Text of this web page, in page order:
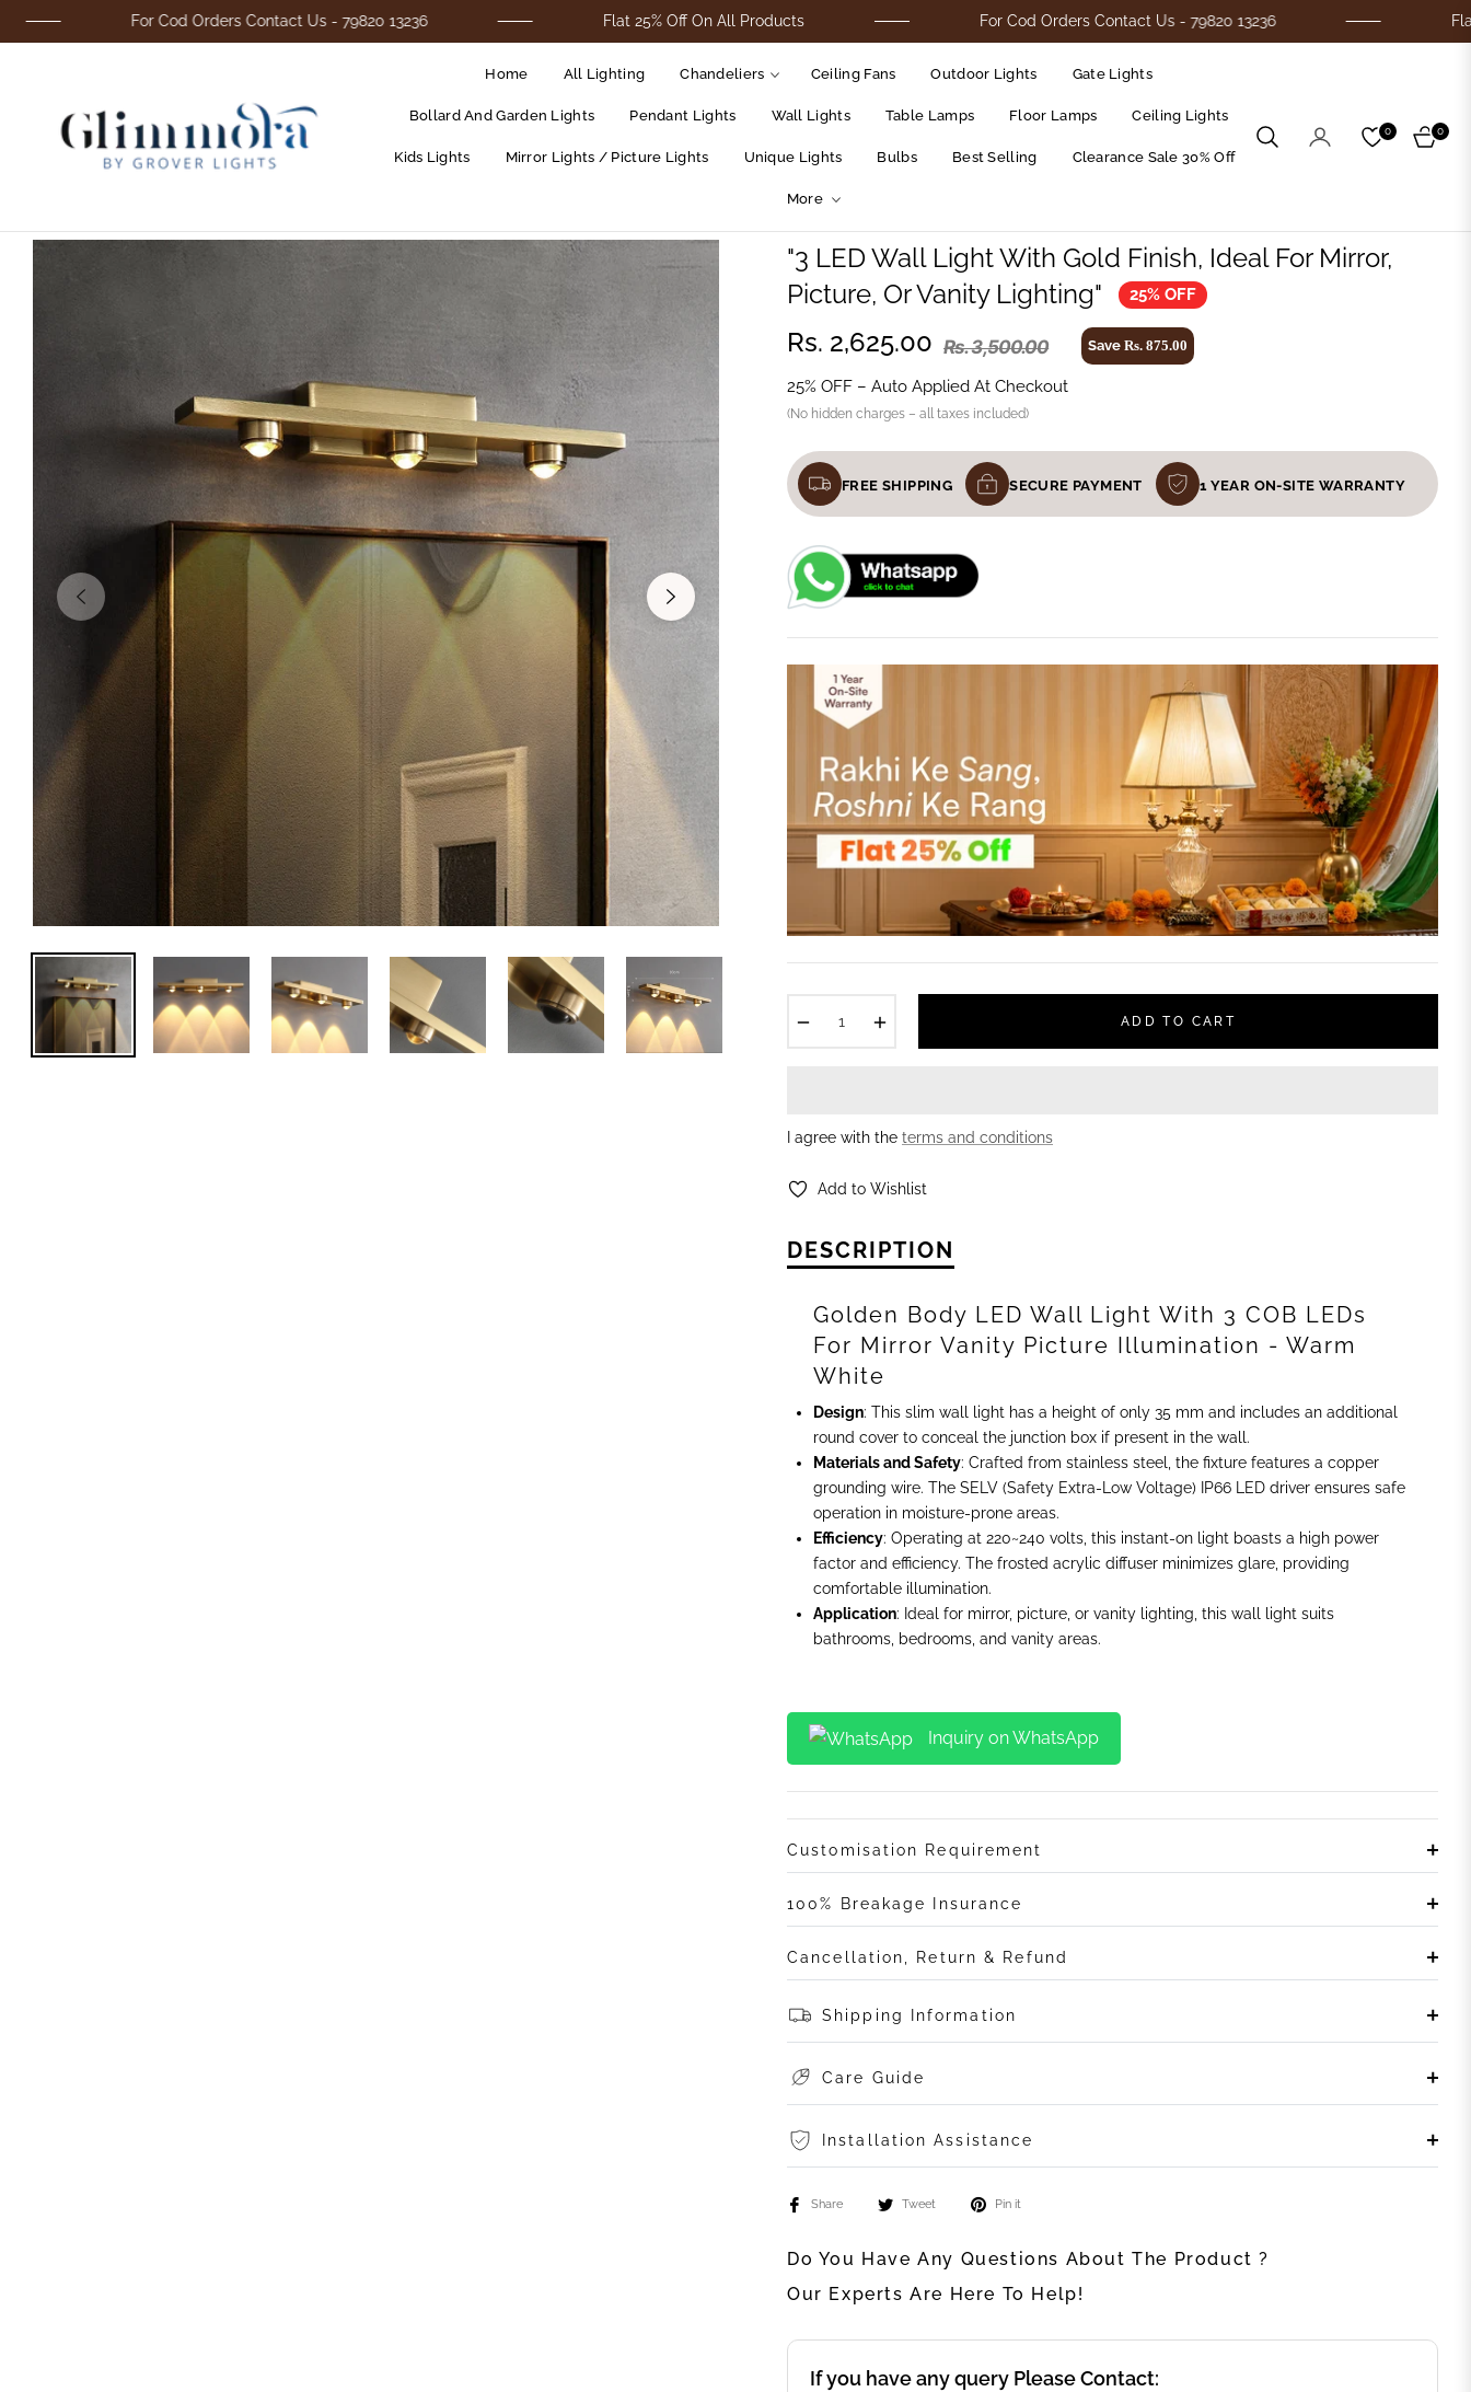
For Cod Orders Contact Us - 79820 13236 Flat 25% Off On All Products For Cod Orders Contact Us - 79820 13236 Flat 25% Off
Home All Lighting Chandeliers Ceiling Fans Outdoor Lights Gate Lights
Bollard And Garden Lights Pendant Lights Wall Lights Table Lamps Floor Lamps Ceiling Lights
Kids Lights Mirror Lights / Picture Lights Unique Lights Bulbs Best Selling Clearance Sale 30% Off
More
0
Cart
0
"3 LED Wall Light With Gold Finish, Ideal For Mirror,
Picture, Or Vanity Lighting"
25% OFF
Rs. 2,625.00 Rs. 3,500.00 SaveRs. 875.00
25% OFF – Auto Applied At Checkout
(No hidden charges – all taxes included)
FREE SHIPPING SECURE PAYMENT 1 YEAR ON-SITE WARRANTY
ADD TO CART
I agree with the terms and conditions
Add to Wishlist
DESCRIPTION
Golden Body LED Wall Light With 3 COB LEDs
For Mirror Vanity Picture Illumination - Warm
White
Design: This slim wall light has a height of only 35 mm and includes an additional
round cover to conceal the junction box if present in the wall.
Materials and Safety: Crafted from stainless steel, the fixture features a copper
grounding wire. The SELV (Safety Extra-Low Voltage) IP66 LED driver ensures safe
operation in moisture-prone areas.
Efficiency: Operating at 220~240 volts, this instant-on light boasts a high power
factor and efficiency. The frosted acrylic diffuser minimizes glare, providing
comfortable illumination.
Application: Ideal for mirror, picture, or vanity lighting, this wall light suits
bathrooms, bedrooms, and vanity areas.
Inquiry on WhatsApp
Customisation Requirement
100% Breakage Insurance
Cancellation, Return & Refund
Shipping Information
Care Guide
Installation Assistance
Share Tweet Pin it
Do You Have Any Questions About The Product ?
Our Experts Are Here To Help!
If you have any query Please Contact: